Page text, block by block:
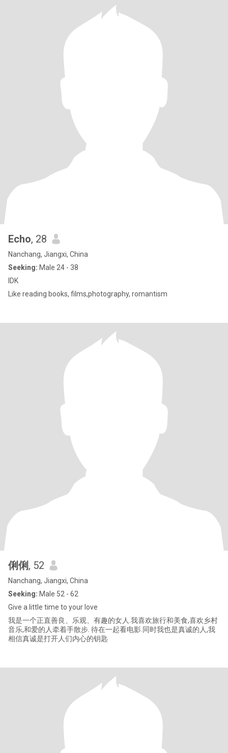
Echo, 28
Nanchang, Jiangxi, China
Seeking: Male 24 - 38
IDK
Like reading books, films,photography, romantism
俐俐, 52
Nanchang, Jiangxi, China
Seeking: Male 52 - 62
Give a little time to your love
我是一个正直善良、乐观、有趣的女人.我喜欢旅行和美食,喜欢乡村
音乐,和爱的人牵着手散步. 待在一起看电影.同时我也是真诚的人,我
相信真诚是打开人们内心的钥匙